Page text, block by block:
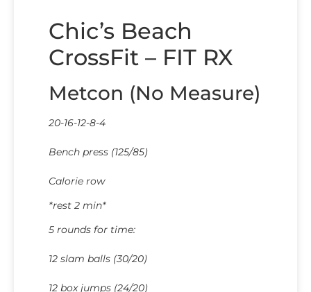
Chic’s Beach
CrossFit – FIT RX
Metcon (No Measure)
20-16-12-8-4
Bench press (125/85)
Calorie row
*rest 2 min*
5 rounds for time:
12 slam balls (30/20)
12 box jumps (24/20)